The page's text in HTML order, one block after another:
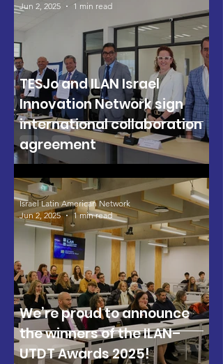
TESJo and ILAN Israel
Innovation Network sign
international collaboration
agreement
Jun 2, 2025
1 min read
We’re proud to announce
the winners of the ILAN–
UTDT Awards 2025!
Israel Latin American Network
Jun 2, 2025
1 min read